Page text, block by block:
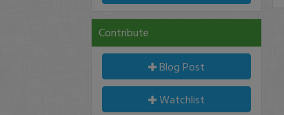
Contribute
Blog Post
Watchlist